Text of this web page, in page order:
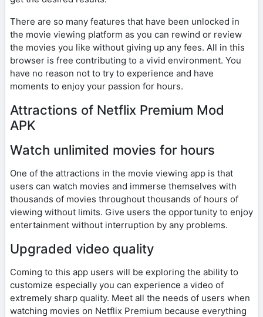
There are so many features that have been unlocked in
the movie viewing platform as you can rewind or review
the movies you like without giving up any fees. All in this
browser is free contributing to a vivid environment. You
have no reason not to try to experience and have
moments to enjoy your passion for hours.
Attractions of Netflix Premium Mod
APK
Watch unlimited movies for hours
One of the attractions in the movie viewing app is that
users can watch movies and immerse themselves with
thousands of movies throughout thousands of hours of
viewing without limits. Give users the opportunity to enjoy
entertainment without interruption by any problems.
Upgraded video quality
Coming to this app users will be exploring the ability to
customize especially you can experience a video of
extremely sharp quality. Meet all the needs of users when
watching movies on Netflix Premium because everything